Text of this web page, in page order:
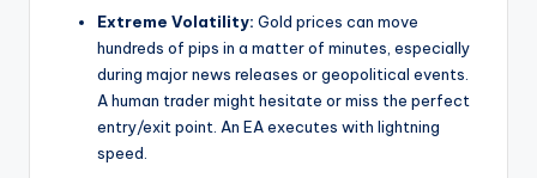
Extreme Volatility: Gold prices can move
hundreds of pips in a matter of minutes, especially
during major news releases or geopolitical events.
A human trader might hesitate or miss the perfect
entry/exit point. An EA executes with lightning
speed.